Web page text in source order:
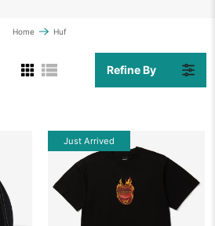
Home Huf
Refine By
Just Arrived